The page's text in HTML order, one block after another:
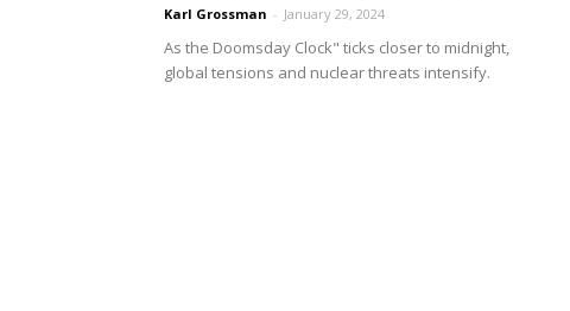
Karl Grossman - January 29, 2024
As the Doomsday Clock" ticks closer to midnight,
global tensions and nuclear threats intensify.